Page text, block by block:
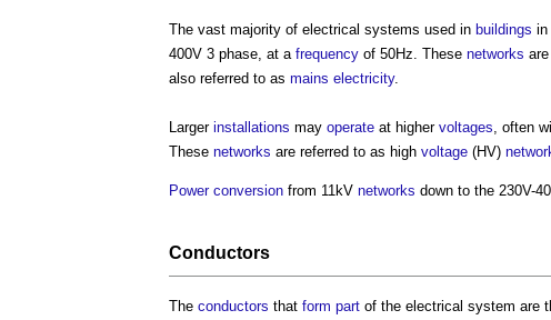
The vast majority of electrical systems used in buildings in
400V 3 phase, at a frequency of 50Hz. These networks
also referred to as mains electricity.
Larger installations may operate at higher voltages , often
These networks are referred to as high voltage (HV)
Power conversion from 11kV networks down to the 230V-
Conductors
The conductors that form part of the electrical system are